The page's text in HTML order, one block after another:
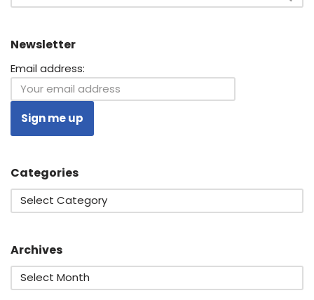
Newsletter
Email address:
Categories
Archives